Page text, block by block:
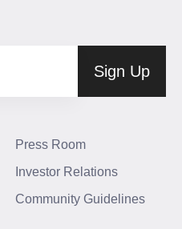
Press Room
Investor Relations
Community Guidelines
Sign Up